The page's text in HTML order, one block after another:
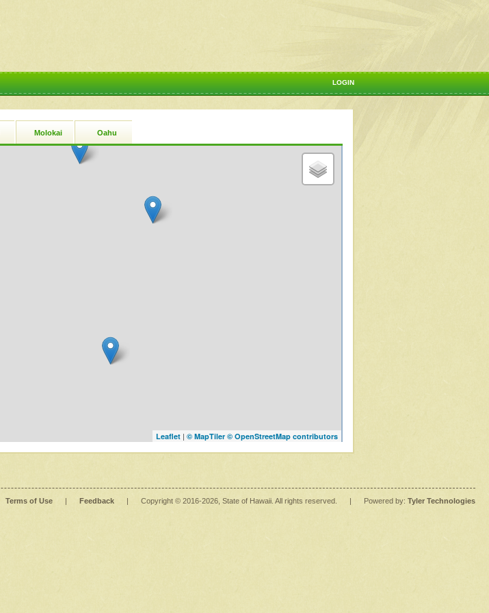
LOGIN
Molokai Oahu
Leaflet | © MapTiler © OpenStreetMap contributors
Terms of Use | Feedback | Copyright © 2016-2026 , State of Hawaii. All rights reserved. | Powered by: Tyler Technologies